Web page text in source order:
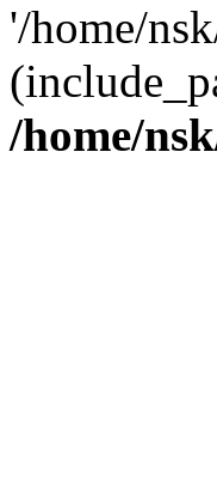
'/home/
/home/